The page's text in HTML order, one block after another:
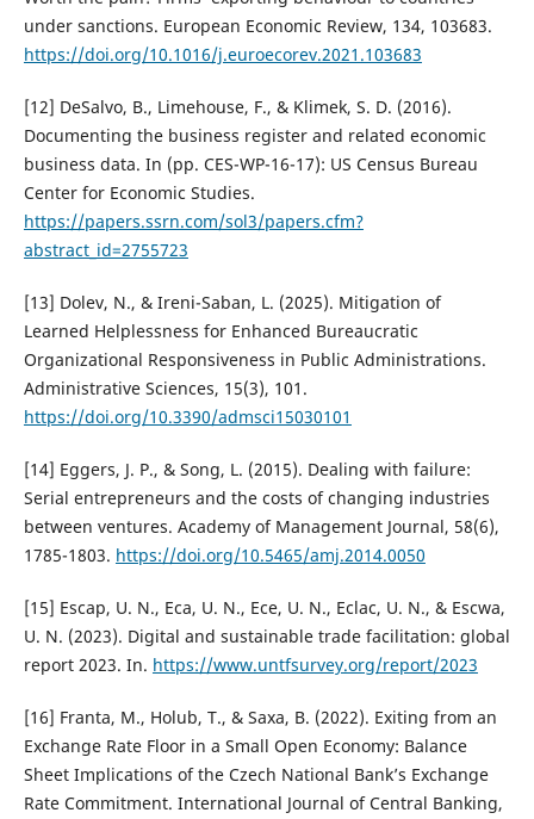
under sanctions. European Economic Review, 134, 103683.
https://doi.org/10.1016/j.euroecorev.2021.103683
[12] DeSalvo, B., Limehouse, F., & Klimek, S. D. (2016).
Documenting the business register and related economic
business data. In (pp. CES-WP-16-17): US Census Bureau
Center for Economic Studies.
https://papers.ssrn.com/sol3/papers.cfm?
abstract_id=2755723
[13] Dolev, N., & Ireni-Saban, L. (2025). Mitigation of
Learned Helplessness for Enhanced Bureaucratic
Organizational Responsiveness in Public Administrations.
Administrative Sciences, 15(3), 101.
https://doi.org/10.3390/admsci15030101
[14] Eggers, J. P., & Song, L. (2015). Dealing with failure:
Serial entrepreneurs and the costs of changing industries
between ventures. Academy of Management Journal, 58(6),
1785-1803. https://doi.org/10.5465/amj.2014.0050
[15] Escap, U. N., Eca, U. N., Ece, U. N., Eclac, U. N., & Escwa,
U. N. (2023). Digital and sustainable trade facilitation: global
report 2023. In. https://www.untfsurvey.org/report/2023
[16] Franta, M., Holub, T., & Saxa, B. (2022). Exiting from an
Exchange Rate Floor in a Small Open Economy: Balance
Sheet Implications of the Czech National Bank’s Exchange
Rate Commitment. International Journal of Central Banking,